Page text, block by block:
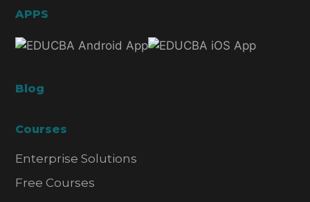
APPS
Blog
Courses
Enterprise Solutions
Free Courses